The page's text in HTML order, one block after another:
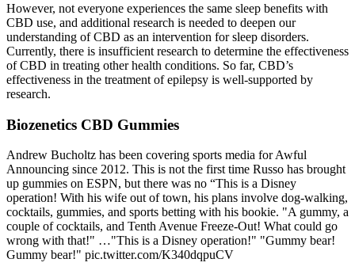
However, not everyone experiences the same sleep benefits with
CBD use, and additional research is needed to deepen our
understanding of CBD as an intervention for sleep disorders.
Currently, there is insufficient research to determine the effectiveness
of CBD in treating other health conditions. So far, CBD’s
effectiveness in the treatment of epilepsy is well-supported by
research.
Biozenetics CBD Gummies
Andrew Bucholtz has been covering sports media for Awful
Announcing since 2012. This is not the first time Russo has brought
up gummies on ESPN, but there was no “This is a Disney
operation! With his wife out of town, his plans involve dog-walking,
cocktails, gummies, and sports betting with his bookie. "A gummy, a
couple of cocktails, and Tenth Avenue Freeze-Out! What could go
wrong with that!" …"This is a Disney operation!" "Gummy bear!
Gummy bear!" pic.twitter.com/K340dqpuCV